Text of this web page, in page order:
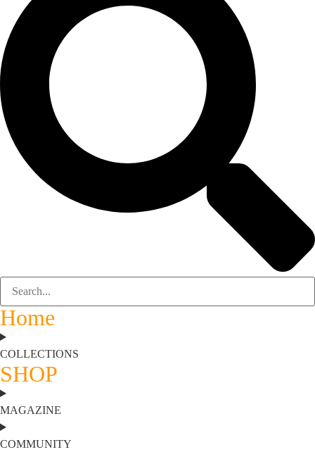
Home
COLLECTIONS
SHOP
MAGAZINE
COMMUNITY